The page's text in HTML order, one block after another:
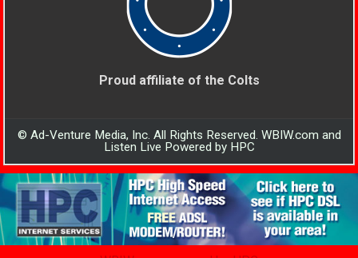
Proud affiliate of the Colts
© Ad-Venture Media, Inc. All Rights Reserved. WBIW.com and
Listen Live Powered by HPC